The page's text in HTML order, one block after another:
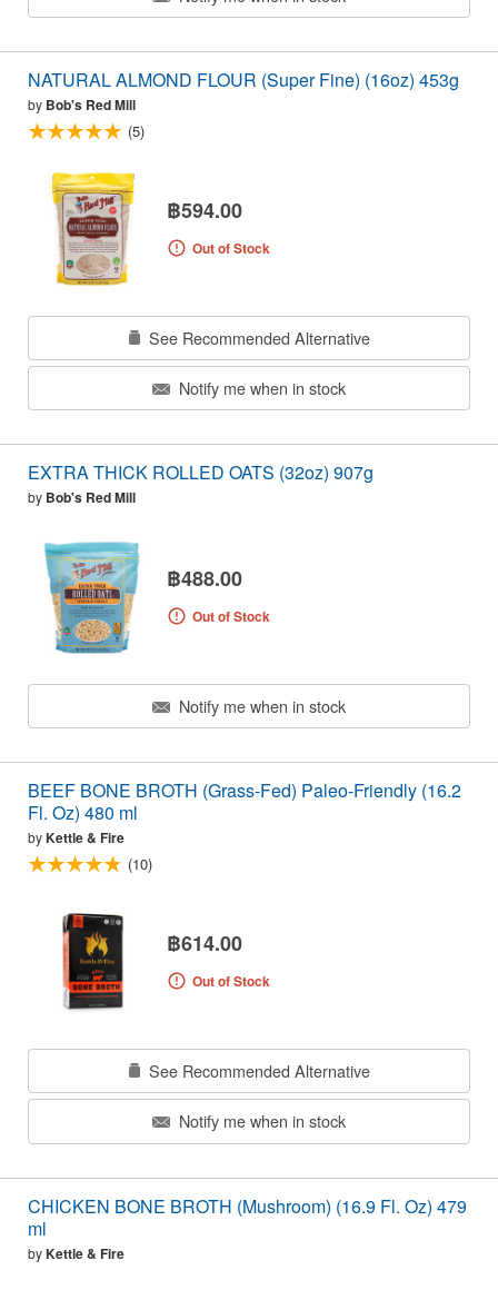
NATURAL ALMOND FLOUR (Super Fine) (16oz) 453g
by Bob's Red Mill
(5)
฿594.00
Out of Stock
See Recommended Alternative
Notify me when in stock
EXTRA THICK ROLLED OATS (32oz) 907g
by Bob's Red Mill
฿488.00
Out of Stock
Notify me when in stock
BEEF BONE BROTH (Grass-Fed) Paleo-Friendly (16.2
Fl. Oz) 480 ml
byKettle & Fire
(10)
฿614.00
Out of Stock
See Recommended Alternative
Notify me when in stock
CHICKEN BONE BROTH (Mushroom) (16.9 Fl. Oz) 479
ml
byKettle & Fire